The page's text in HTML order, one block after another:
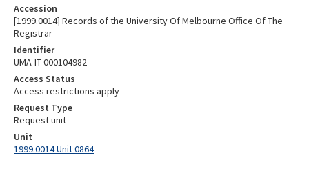
Accession
[1999.0014] Records of the University Of Melbourne Office Of The
Registrar
Identifier
UMA-IT-000104982
Access Status
Access restrictions apply
Request Type
Request unit
Unit
1999.0014 Unit 0864